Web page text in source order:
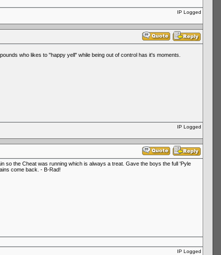
IP Logged
who likes to "happy yell" while being out of control has it's moments.
IP Logged
so the Cheat was running which is always a treat. Gave the boys the full 'Pyle
come back. - B-Rad!
IP Logged